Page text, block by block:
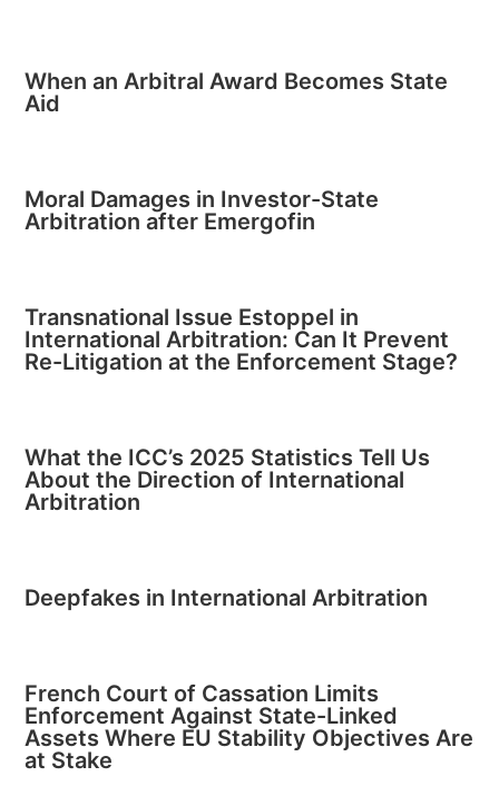
When an Arbitral Award Becomes State
Aid
Moral Damages in Investor-State
Arbitration after Emergofin
Transnational Issue Estoppel in
International Arbitration: Can It Prevent
Re-Litigation at the Enforcement Stage?
What the ICC’s 2025 Statistics Tell Us
About the Direction of International
Arbitration
Deepfakes in International Arbitration
French Court of Cassation Limits
Enforcement Against State-Linked
Assets Where EU Stability Objectives Are
at Stake